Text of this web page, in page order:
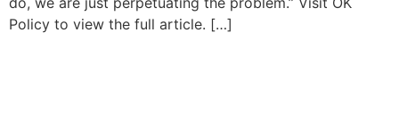
Policy to view the full article. […]